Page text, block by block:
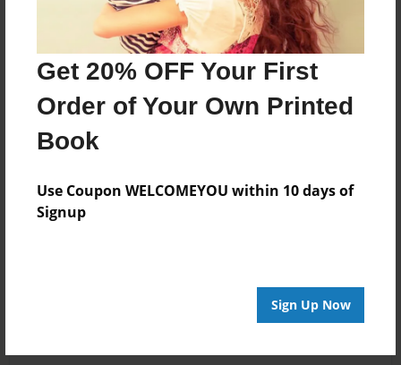
Get 20% OFF Your First
Order of Your Own Printed
Book
Use Coupon WELCOMEYOU within 10 days of
Signup
Sign Up Now